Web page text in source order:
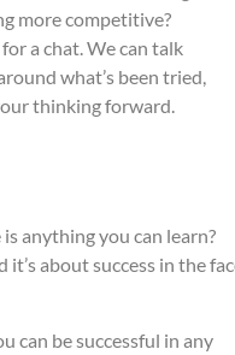
more competitive?
a chat. We can talk
what’s been tried,
thinking forward.
anything you can learn?
it’s about success in the
can be successful in any